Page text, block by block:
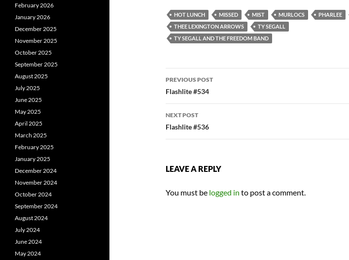
HOT LUNCH MISSED MIST MURLOCS PHARLEE
THEE LEXINGTON ARROWS
TY SEGALL
TY SEGALL AND THE FREEDOM BAND
Post
navigation
PREVIOUS POST
Flashlite #534
NEXT POST
Flashlite #536
LEAVE A REPLY
You must be logged in to post a comment.
February 2026
January 2026
December 2025
November 2025
October 2025
September 2025
August 2025
July 2025
June 2025
May 2025
April 2025
March 2025
February 2025
January 2025
December 2024
November 2024
October 2024
September 2024
August 2024
July 2024
June 2024
May 2024